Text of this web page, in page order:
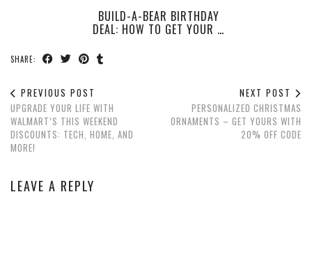
BUILD-A-BEAR BIRTHDAY
DEAL: HOW TO GET YOUR …
SHARE:
PREVIOUS POST
UPGRADE YOUR LIFE WITH
WALMART’S THIS WEEKEND
DISCOUNTS: TECH, HOME, AND
MORE!
NEXT POST
PERSONALIZED CHRISTMAS
ORNAMENTS – GET YOURS WITH
20% OFF CODE
LEAVE A REPLY